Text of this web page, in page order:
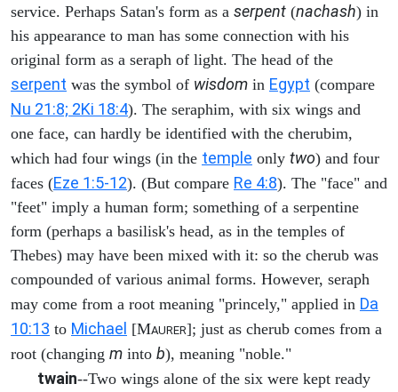
service. Perhaps Satan's form as a serpent (nachash) in
his appearance to man has some connection with his
original form as a seraph of light. The head of the
serpent was the symbol of wisdom in Egypt (compare
Nu 21:8; 2Ki 18:4). The seraphim, with six wings and
one face, can hardly be identified with the cherubim,
which had four wings (in the temple only two) and four
faces (Eze 1:5-12). (But compare Re 4:8). The "face" and
"feet" imply a human form; something of a serpentine
form (perhaps a basilisk's head, as in the temples of
Thebes) may have been mixed with it: so the cherub was
compounded of various animal forms. However, seraph
may come from a root meaning "princely," applied in Da
10:13 to Michael [MAURER]; just as cherub comes from a
root (changing m into b), meaning "noble."
twain--Two wings alone of the six were kept ready